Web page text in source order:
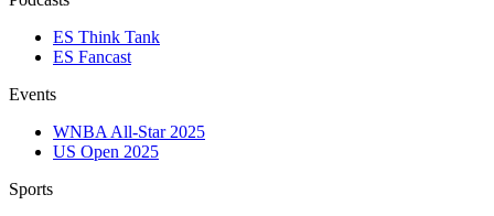
ES Think Tank
ES Fancast
Events
WNBA All-Star 2025
US Open 2025
Sports